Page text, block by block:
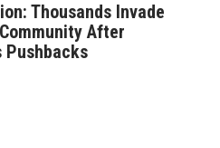
Thousands Invade
After
Pushbacks